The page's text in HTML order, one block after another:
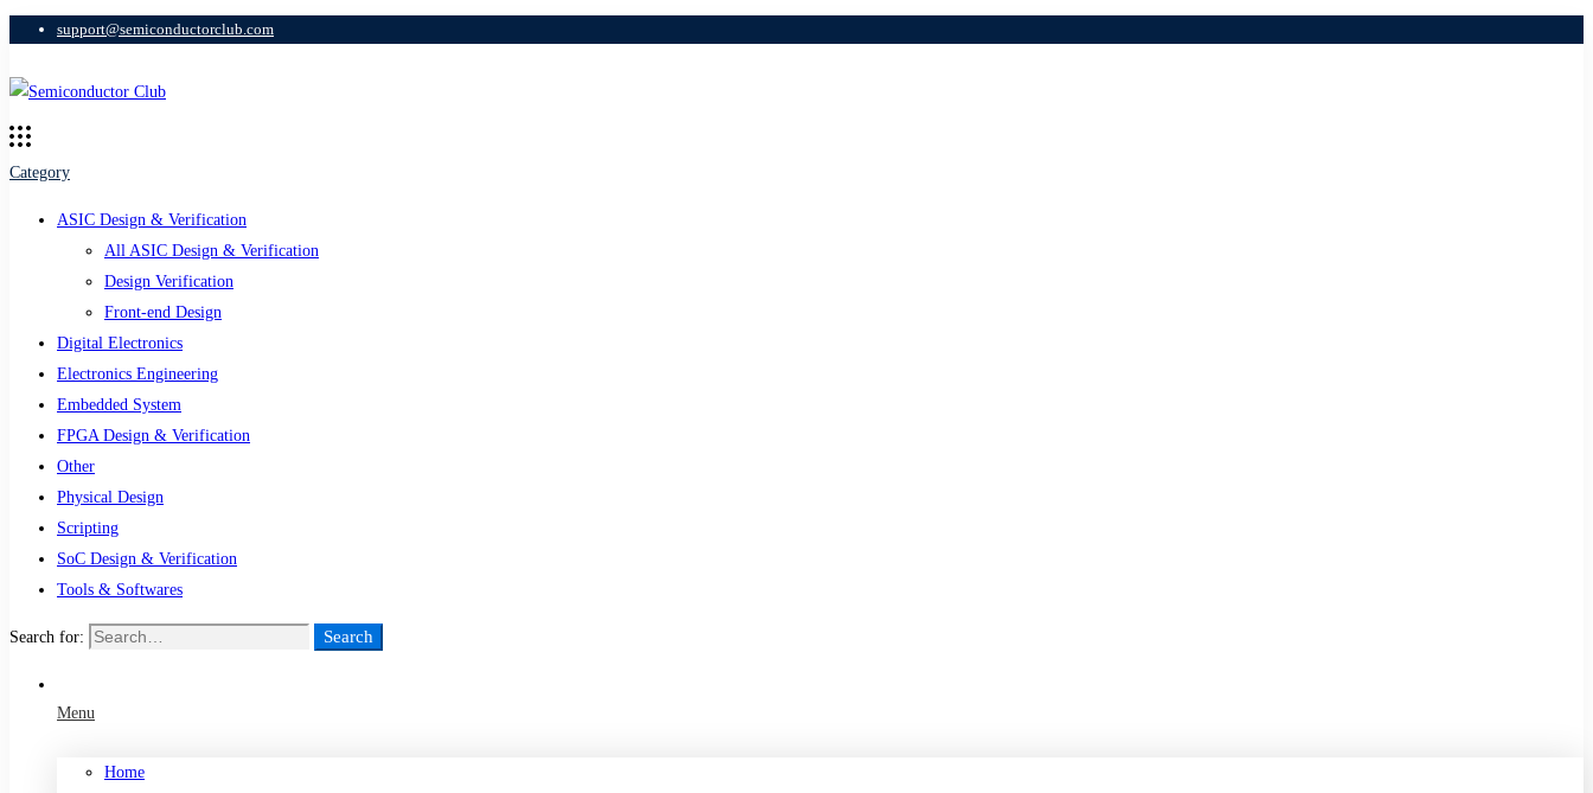
support@semiconductorclub.com
Category
ASIC Design & Verification
All ASIC Design & Verification
Design Verification
Front-end Design
Digital Electronics
Electronics Engineering
Embedded System
FPGA Design & Verification
Other
Physical Design
Scripting
SoC Design & Verification
Tools & Softwares
Search for: Search
Menu
Home